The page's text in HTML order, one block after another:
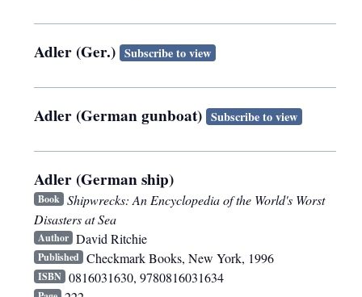
Adler (Ger.) Subscribe to view
Adler (German gunboat) Subscribe to view
Adler (German ship)
Book Shipwrecks: An Encyclopedia of the World's Worst
Disasters at Sea
Author David Ritchie
Published Checkmark Books, New York, 1996
ISBN 0816031630, 9780816031634